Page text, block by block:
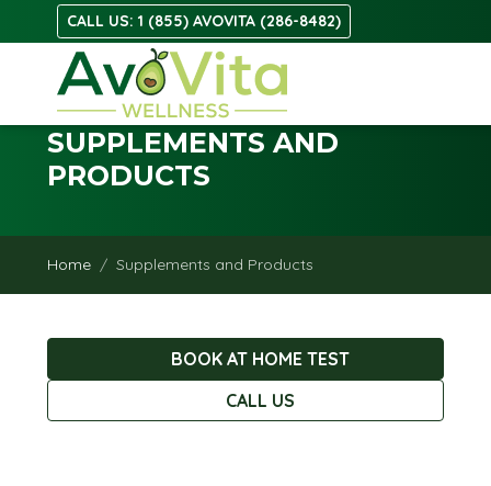
CALL US: 1 (855) AVOVITA (286-8482)
SUPPLEMENTS AND
PRODUCTS
Home Supplements and Products
BOOK AT HOME TEST
CALL US